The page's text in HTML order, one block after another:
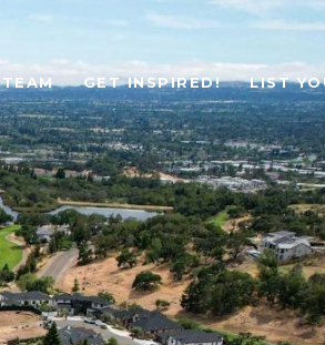
GET INSPIRED! LIST